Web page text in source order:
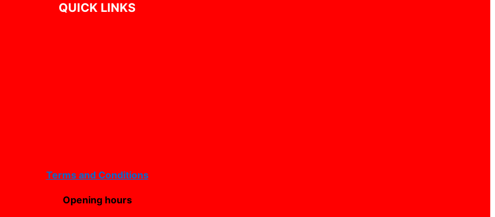
QUICK LINKS
Terms and Conditions
Opening hours